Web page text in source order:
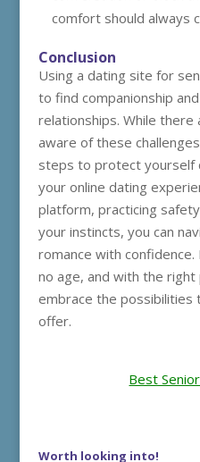
comfort should always
Conclusion
Using a dating site for
to find companionship
relationships. While there
aware of these
steps to protect yourself
your online dating
platform, practicing
your instincts, you can
romance with
no age, and with the right
embrace the possibilities
offer.
Best
Worth looking into!